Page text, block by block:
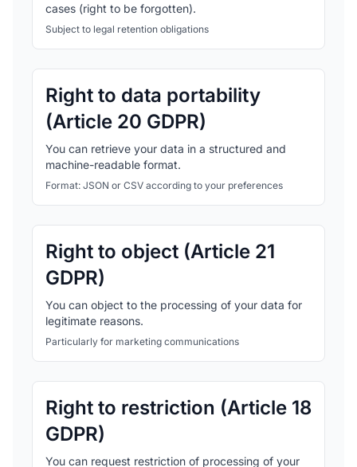
cases (right to be forgotten).
Subject to legal retention obligations
Right to data portability
(Article 20 GDPR)
You can retrieve your data in a structured and
machine-readable format.
Format: JSON or CSV according to your preferences
Right to object (Article 21
GDPR)
You can object to the processing of your data for
legitimate reasons.
Particularly for marketing communications
Right to restriction (Article 18
GDPR)
You can request restriction of processing of your